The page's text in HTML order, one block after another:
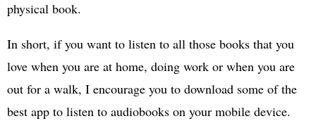
physical book.
In short, if you want to listen to all those books that you
love when you are at home, doing work or when you are
out for a walk, I encourage you to download some of the
best app to listen to audiobooks on your mobile device.